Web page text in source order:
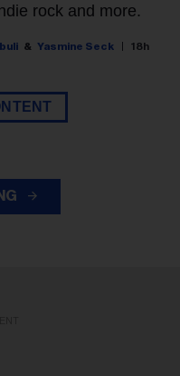
rock and more.
Yasmine Seck 18h